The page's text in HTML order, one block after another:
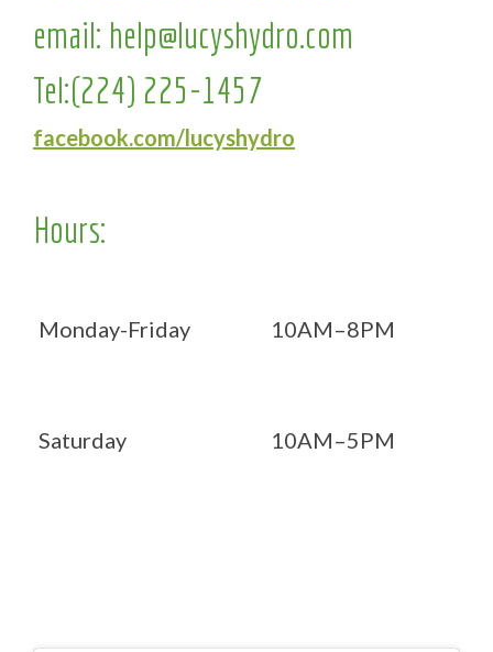
email: help@lucyshydro.com
Tel:(224) 225-1457
facebook.com/lucyshydro
Hours:
Monday-Friday 10AM–8PM
Saturday 10AM–5PM